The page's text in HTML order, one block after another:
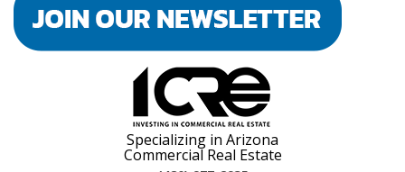
Specializing in Arizona
Commercial Real Estate